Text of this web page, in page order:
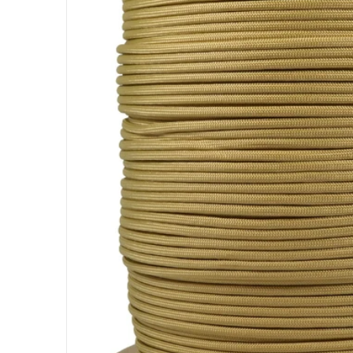
Open